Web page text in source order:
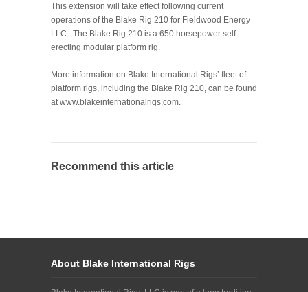
This extension will take effect following current
operations of the Blake Rig 210 for Fieldwood Energy
LLC. The Blake Rig 210 is a 650 horsepower self-
erecting modular platform rig.
More information on Blake International Rigs’ fleet of
platform rigs, including the Blake Rig 210, can be found
at www.blakeinternationalrigs.com
Recommend this article
About Blake International Rigs